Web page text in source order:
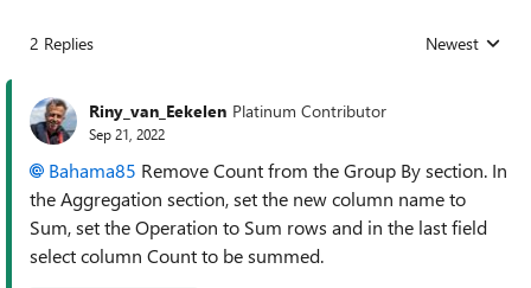
2 Replies Replies sorted
Newest
Riny_van_Eekelen Platinum Contributor
Sep 21, 2022
Bahama85 Remove Count from the Group By section. In
the Aggregation section, set the new column name to
Sum, set the Operation to Sum rows and in the last field
select column Count to be summed.